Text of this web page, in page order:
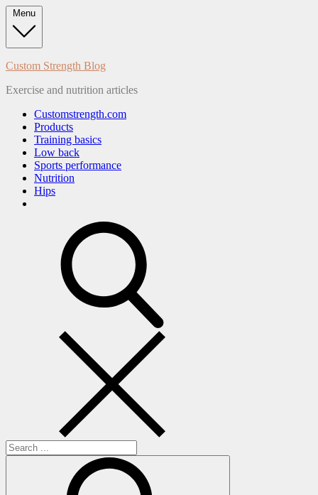
Skip
to
content
Menu
Custom Strength Blog
Exercise and nutrition articles
Customstrength.com
Products
Training basics
Low back
Sports performance
Nutrition
Hips
Search
for: